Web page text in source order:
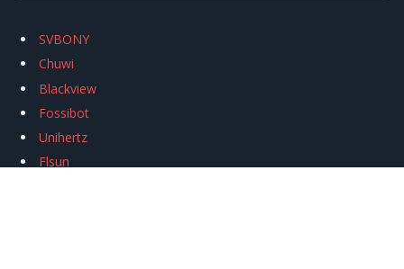
SVBONY
Chuwi
Blackview
Fossibot
Unihertz
Flsun